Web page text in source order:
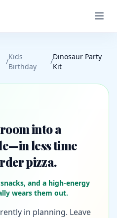
/
Kids
Birthday
/
Dinosaur Party
Kit
into a
less time
pizza.
and a high-energy
wears them out.
in planning. Leave